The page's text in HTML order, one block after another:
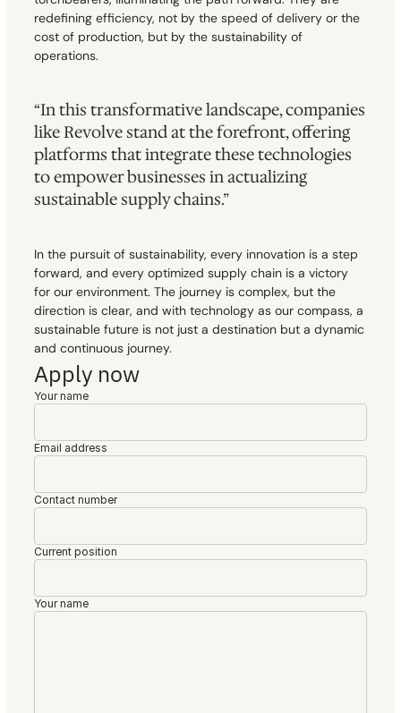
redefining efficiency, not by the speed of delivery or the
cost of production, but by the sustainability of
operations.
“In this transformative landscape, companies
like Revolve stand at the forefront, offering
platforms that integrate these technologies
to empower businesses in actualizing
sustainable supply chains.”
In the pursuit of sustainability, every innovation is a step
forward, and every optimized supply chain is a victory
for our environment. The journey is complex, but the
direction is clear, and with technology as our compass, a
sustainable future is not just a destination but a dynamic
and continuous journey.
Apply now
Your name
Email address
Contact number
Current position
Your name